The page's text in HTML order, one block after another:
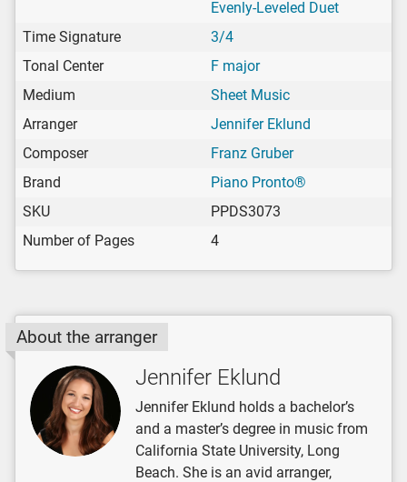
Evenly-Leveled Duet
Time Signature
3/4
Tonal Center
F major
Medium
Sheet Music
Arranger
Jennifer Eklund
Composer
Franz Gruber
Brand
Piano Pronto®
SKU
PPDS3073
Number of Pages
4
About the arranger
Jennifer Eklund
Jennifer Eklund holds a bachelor’s
and a master’s degree in music from
California State University, Long
Beach. She is an avid arranger,